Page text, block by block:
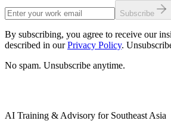
Subscribe
By subscribing, you agree to receive our
described in our Privacy Policy.
No spam. Unsubscribe anytime.
AI Training & Advisory for Southeast Asia